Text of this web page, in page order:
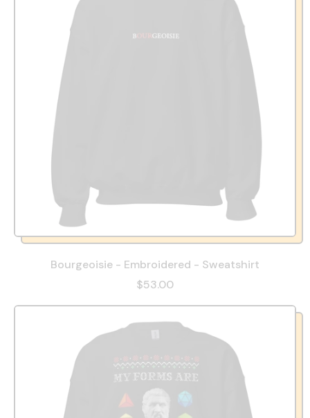
Bourgeoisie - Embroidered - Sweatshirt
$53.00